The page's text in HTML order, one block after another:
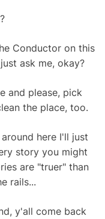
Conductor on this
ask me, okay?
and please, pick
the place, too.
here I'll just
story you might
are "truer" than
rails...
y'all come back